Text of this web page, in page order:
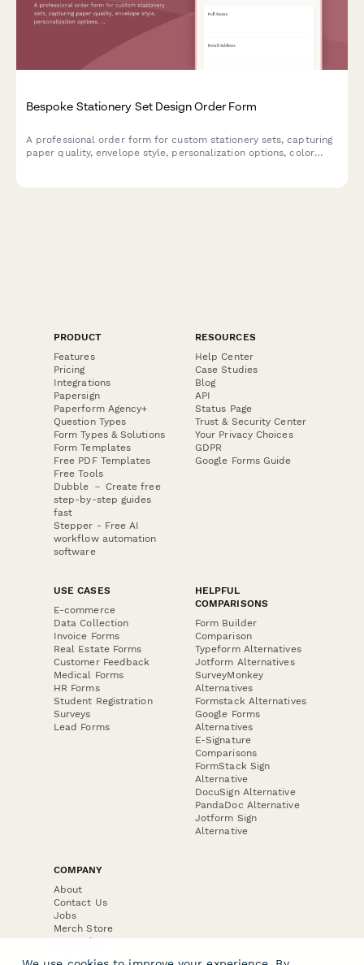
Bespoke Stationery Set Design Order Form
A professional order form for custom stationery sets, capturing
paper quality, envelope style, personalization options, color
PRODUCT
Features
Pricing
Integrations
Papersign
Paperform Agency+
Question Types
Form Types & Solutions
Form Templates
Free PDF Templates
Free Tools
Dubble － Create free
step-by-step guides
fast
Stepper - Free AI
workflow automation
software
RESOURCES
Help Center
Case Studies
Blog
API
Status Page
Trust & Security Center
Your Privacy Choices
GDPR
Google Forms Guide
USE CASES
E-commerce
Data Collection
Invoice Forms
Real Estate Forms
Customer Feedback
Medical Forms
HR Forms
Student Registration
Surveys
Lead Forms
HELPFUL
COMPARISONS
Form Builder
Comparison
Typeform Alternatives
Jotform Alternatives
SurveyMonkey
Alternatives
Formstack Alternatives
Google Forms
Alternatives
E-Signature
Comparisons
FormStack Sign
Alternative
DocuSign Alternative
PandaDoc Alternative
Jotform Sign
Alternative
COMPANY
About
Contact Us
Jobs
Merch Store
Press Kit